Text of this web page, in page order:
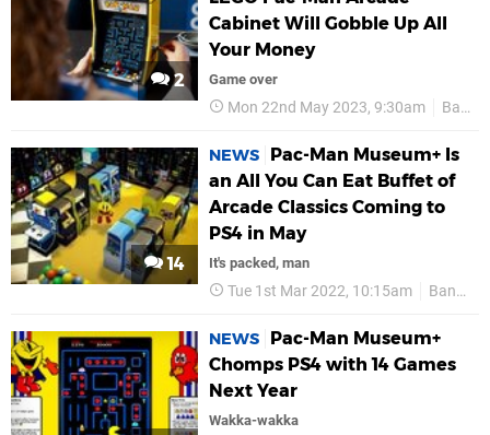
2
Cabinet Will Gobble Up All
Your Money
Game over
Mon 22nd May 2023, 9:30am Bandai Namco
14
NEWS
Pac-Man Museum+ Is
an All You Can Eat Buffet of
Arcade Classics Coming to
PS4 in May
It's packed, man
Tue 1st Mar 2022, 10:15am Bandai Namco
NEWS
Pac-Man Museum+
Chomps PS4 with 14 Games
Next Year
Wakka-wakka